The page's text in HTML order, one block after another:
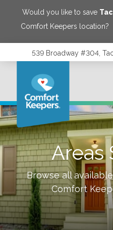
Would you like to save
Comfort Keepers location?
539 Broadway #304,
Areas
Browse all
Comfort